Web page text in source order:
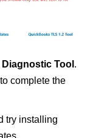
Tool .
complete the
try installing